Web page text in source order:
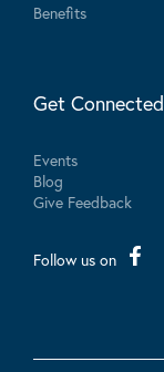
Benefits
Get Connected
Events
Blog
Give Feedback
Follow us on